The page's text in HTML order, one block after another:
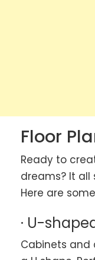
Floor
Ready to
dreams? It all
Here are
· U-
Cabinets and